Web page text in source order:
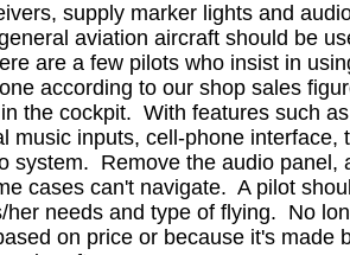
supply marker lights and
aviation aircraft should be
are a few pilots who insist in
according to our shop sales
the cockpit. With features such
music inputs, cell-phone interface,
system.
Remove the audio panel,
cases can't navigate. A pilot
needs and type of flying. No
on price or because it's made